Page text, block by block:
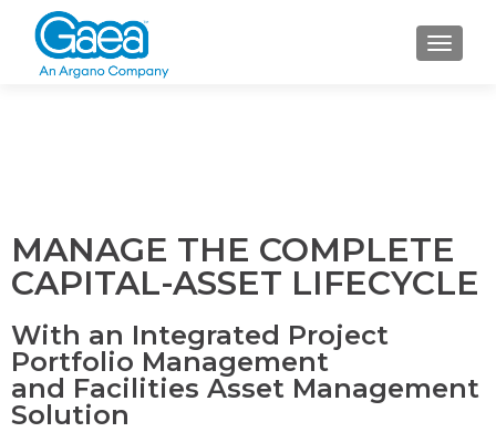
MANAGE THE COMPLETE
CAPITAL-ASSET LIFECYCLE
With an Integrated Project
Portfolio Management
and Facilities Asset Management
Solution